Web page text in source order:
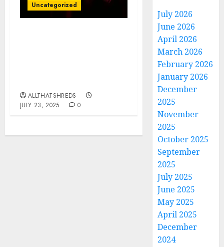
Uncategorized
ALLTHATSHREDS
JULY 23, 2025
0
July 2026
June 2026
April 2026
March 2026
February 2026
January 2026
December
2025
November
2025
October 2025
September
2025
July 2025
June 2025
May 2025
April 2025
December
2024